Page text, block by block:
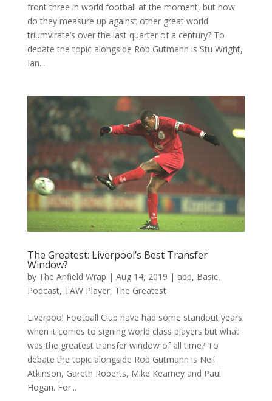
front three in world football at the moment, but how
do they measure up against other great world
triumvirate’s over the last quarter of a century? To
debate the topic alongside Rob Gutmann is Stu Wright,
Ian...
The Greatest: Liverpool’s Best Transfer
Window?
by The Anfield Wrap | Aug 14, 2019 | app, Basic,
Podcast, TAW Player, The Greatest
Liverpool Football Club have had some standout years
when it comes to signing world class players but what
was the greatest transfer window of all time? To
debate the topic alongside Rob Gutmann is Neil
Atkinson, Gareth Roberts, Mike Kearney and Paul
Hogan. For...